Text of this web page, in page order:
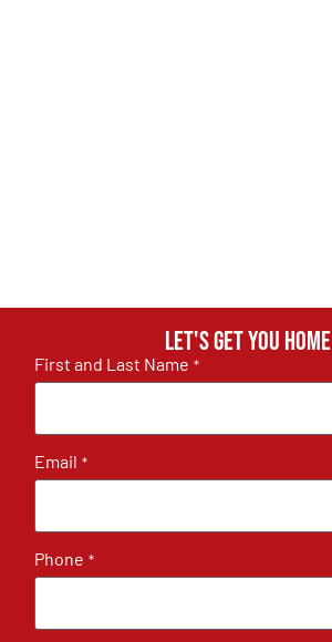
Let's get you home
First and Last Name *
Email *
Phone *